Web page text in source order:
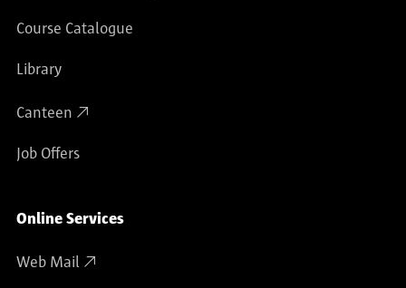
Course Catalogue
Library
Canteen
Job Offers
Online Services
Web Mail